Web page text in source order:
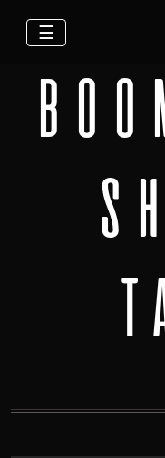
☰